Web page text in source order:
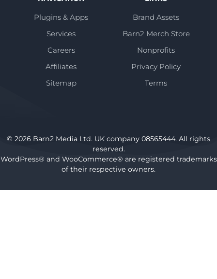
Plugins & Apps
Services
Careers
Affiliates
Sitemap
Brand Assets
Barn2 Merch Store
Nonprofits
Privacy Policy
Terms
© 2026 Barn2 Media Ltd. UK company 08565444. All rights
reserved.
WordPress® and WooCommerce® are registered trademarks
of their respective owners.